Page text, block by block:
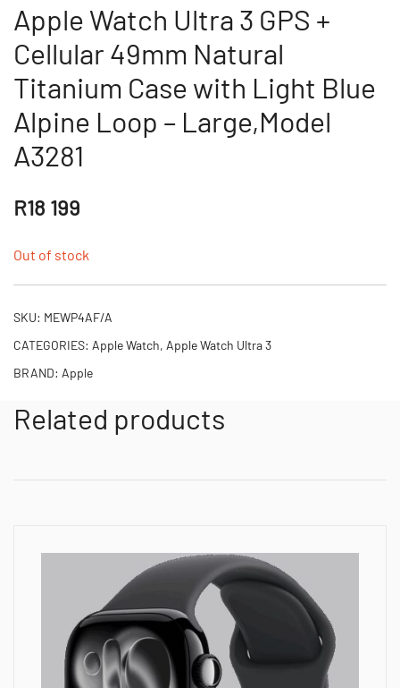
Apple Watch Ultra 3 GPS +
Cellular 49mm Natural
Titanium Case with Light Blue
Alpine Loop – Large,Model
A3281
R18 199
Out of stock
SKU: MEWP4AF/A
CATEGORIES: Apple Watch, Apple Watch Ultra 3
BRAND: Apple
Related products